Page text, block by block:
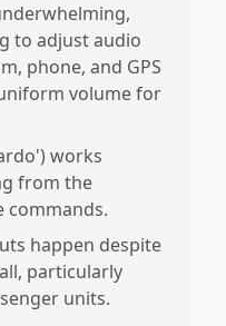
to adjust audio
phone, and GPS
volume for
works
from the
commands.
happen despite
particularly
units.